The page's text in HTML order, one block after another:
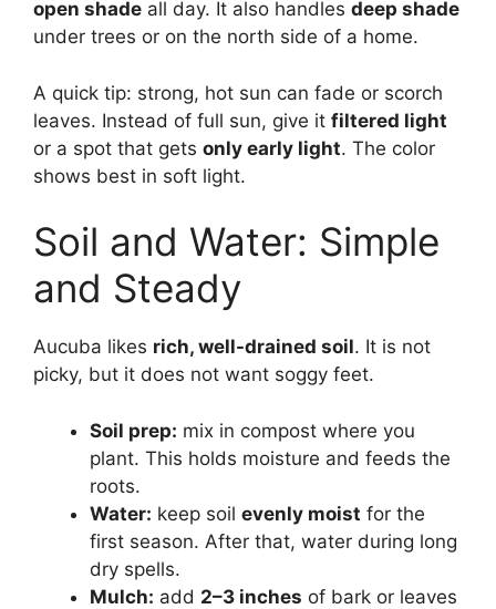
open shade all day. It also handles deep shade
under trees or on the north side of a home.
A quick tip: strong, hot sun can fade or scorch
leaves. Instead of full sun, give it filtered light
or a spot that gets only early light. The color
shows best in soft light.
Soil and Water: Simple
and Steady
Aucuba likes rich, well-drained soil. It is not
picky, but it does not want soggy feet.
Soil prep: mix in compost where you
plant. This holds moisture and feeds the
roots.
Water: keep soil evenly moist for the
first season. After that, water during long
dry spells.
Mulch: add 2–3 inches of bark or leaves